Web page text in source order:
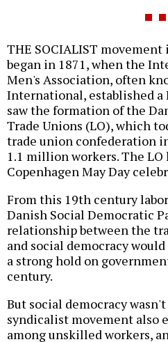
THE SOCIALIST
began in 1871, when the
Men's Association, often
International, established a
saw the formation of the
Trade Unions (LO), which
trade union confederation
1.1 million workers. The LO
Copenhagen May Day
From this 19th century
Danish Social Democratic
relationship between the
and social democracy
a strong hold on
century.
But social democracy
syndicalist movement also
among unskilled workers,